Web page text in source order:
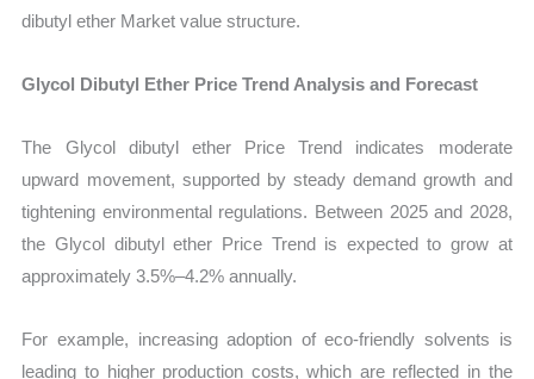
dibutyl ether Market value structure.
Glycol Dibutyl Ether Price Trend Analysis and Forecast
The Glycol dibutyl ether Price Trend indicates moderate
upward movement, supported by steady demand growth and
tightening environmental regulations. Between 2025 and 2028,
the Glycol dibutyl ether Price Trend is expected to grow at
approximately 3.5%–4.2% annually.
For example, increasing adoption of eco-friendly solvents is
leading to higher production costs, which are reflected in the